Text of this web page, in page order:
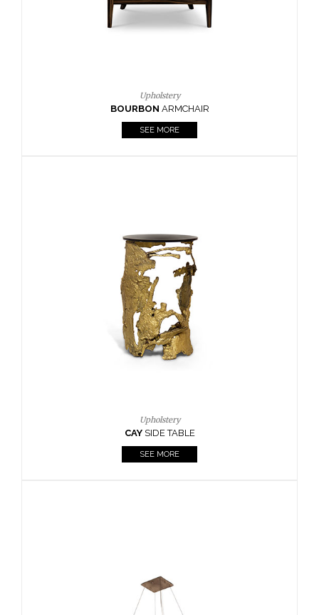
SEE MORE
Casegoods
KAAMOSMIRROR